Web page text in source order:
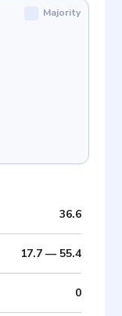
36.6
17.7— 55.4
0
Majority